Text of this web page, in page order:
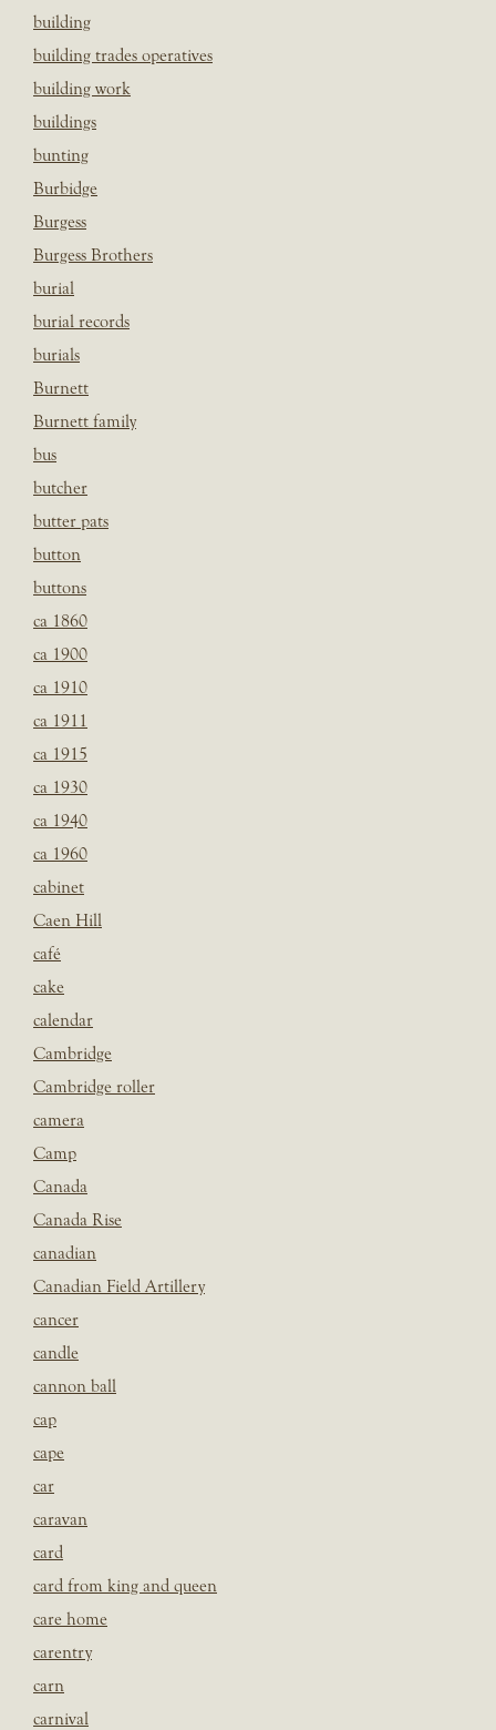
building
building trades operatives
building work
buildings
bunting
Burbidge
Burgess
Burgess Brothers
burial
burial records
burials
Burnett
Burnett family
bus
butcher
butter pats
button
buttons
ca 1860
ca 1900
ca 1910
ca 1911
ca 1915
ca 1930
ca 1940
ca 1960
cabinet
Caen Hill
café
cake
calendar
Cambridge
Cambridge roller
camera
Camp
Canada
Canada Rise
canadian
Canadian Field Artillery
cancer
candle
cannon ball
cap
cape
car
caravan
card
card from king and queen
care home
carentry
carn
carnival